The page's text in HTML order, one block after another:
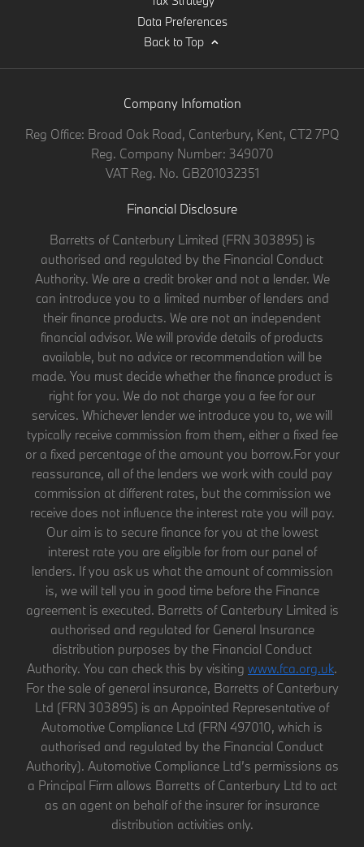
Data Preferences
Back to Top
Company Infomation
Reg Office: Broad Oak Road, Canterbury, Kent, CT2 7PQ
Reg. Company Number: 349070
VAT Reg. No. GB201032351
Financial Disclosure
Barretts of Canterbury Limited (FRN 303895) is
authorised and regulated by the Financial Conduct
Authority. We are a credit broker and not a lender. We
can introduce you to a limited number of lenders and
their finance products. We are not an independent
financial advisor. We will provide details of products
available, but no advice or recommendation will be
made. You must decide whether the finance product is
right for you. We do not charge you a fee for our
services. Whichever lender we introduce you to, we will
typically receive commission from them, either a fixed fee
or a fixed percentage of the amount you borrow.For your
reassurance, all of the lenders we work with could pay
commission at different rates, but the commission we
receive does not influence the interest rate you will pay.
Our aim is to secure finance for you at the lowest
interest rate you are eligible for from our panel of
lenders. If you ask us what the amount of commission
is, we will tell you in good time before the Finance
agreement is executed. Barretts of Canterbury Limited is
authorised and regulated for General Insurance
distribution purposes by the Financial Conduct
Authority. You can check this by visiting www.fca.org.uk.
For the sale of general insurance, Barretts of Canterbury
Ltd (FRN 303895) is an Appointed Representative of
Automotive Compliance Ltd (FRN 497010, which is
authorised and regulated by the Financial Conduct
Authority). Automotive Compliance Ltd’s permissions as
a Principal Firm allows Barretts of Canterbury Ltd to act
as an agent on behalf of the insurer for insurance
distribution activities only.